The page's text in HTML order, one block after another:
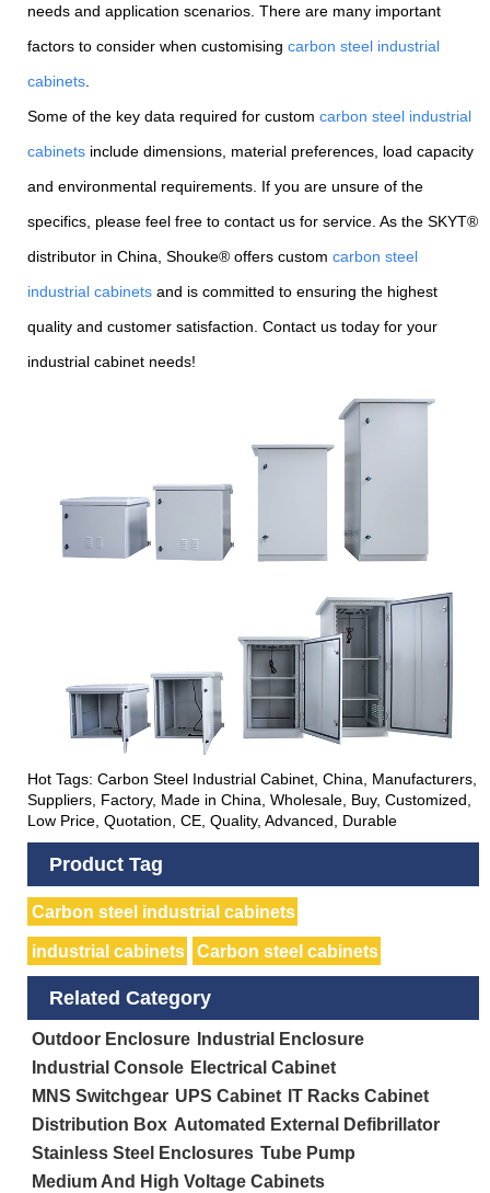
needs and application scenarios. There are many important
factors to consider when customising carbon steel industrial
cabinets
Some of the key data required for custom carbon steel industrial
cabinets include dimensions, material preferences, load capacity
and environmental requirements. If you are unsure of the
specifics, please feel free to contact us for service. As the SKYT®
distributor in China, Shouke® offers custom carbon steel
industrial cabinets and is committed to ensuring the highest
quality and customer satisfaction. Contact us today for your
industrial cabinet needs!
Hot Tags: Carbon Steel Industrial Cabinet, China, Manufacturers,
Suppliers, Factory, Made in China, Wholesale, Buy, Customized,
Low Price, Quotation, CE, Quality, Advanced, Durable
Product Tag
Carbon steel industrial cabinets
industrial cabinets Carbon steel cabinets
Related Category
Outdoor Enclosure
Industrial Enclosure
Industrial Console Electrical Cabinet
MNS Switchgear UPS Cabinet IT Racks Cabinet
Distribution Box Automated External Defibrillator
Stainless Steel Enclosures Tube Pump
Medium And High Voltage Cabinets